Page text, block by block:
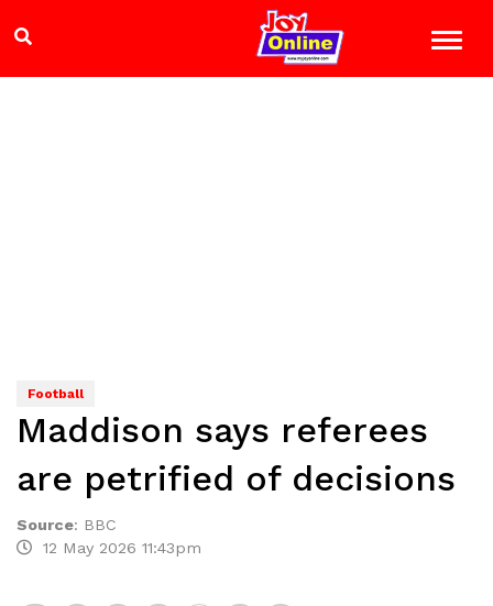
Football
Maddison says referees
are petrified of decisions
Source: BBC
12 May 2026 11:43pm